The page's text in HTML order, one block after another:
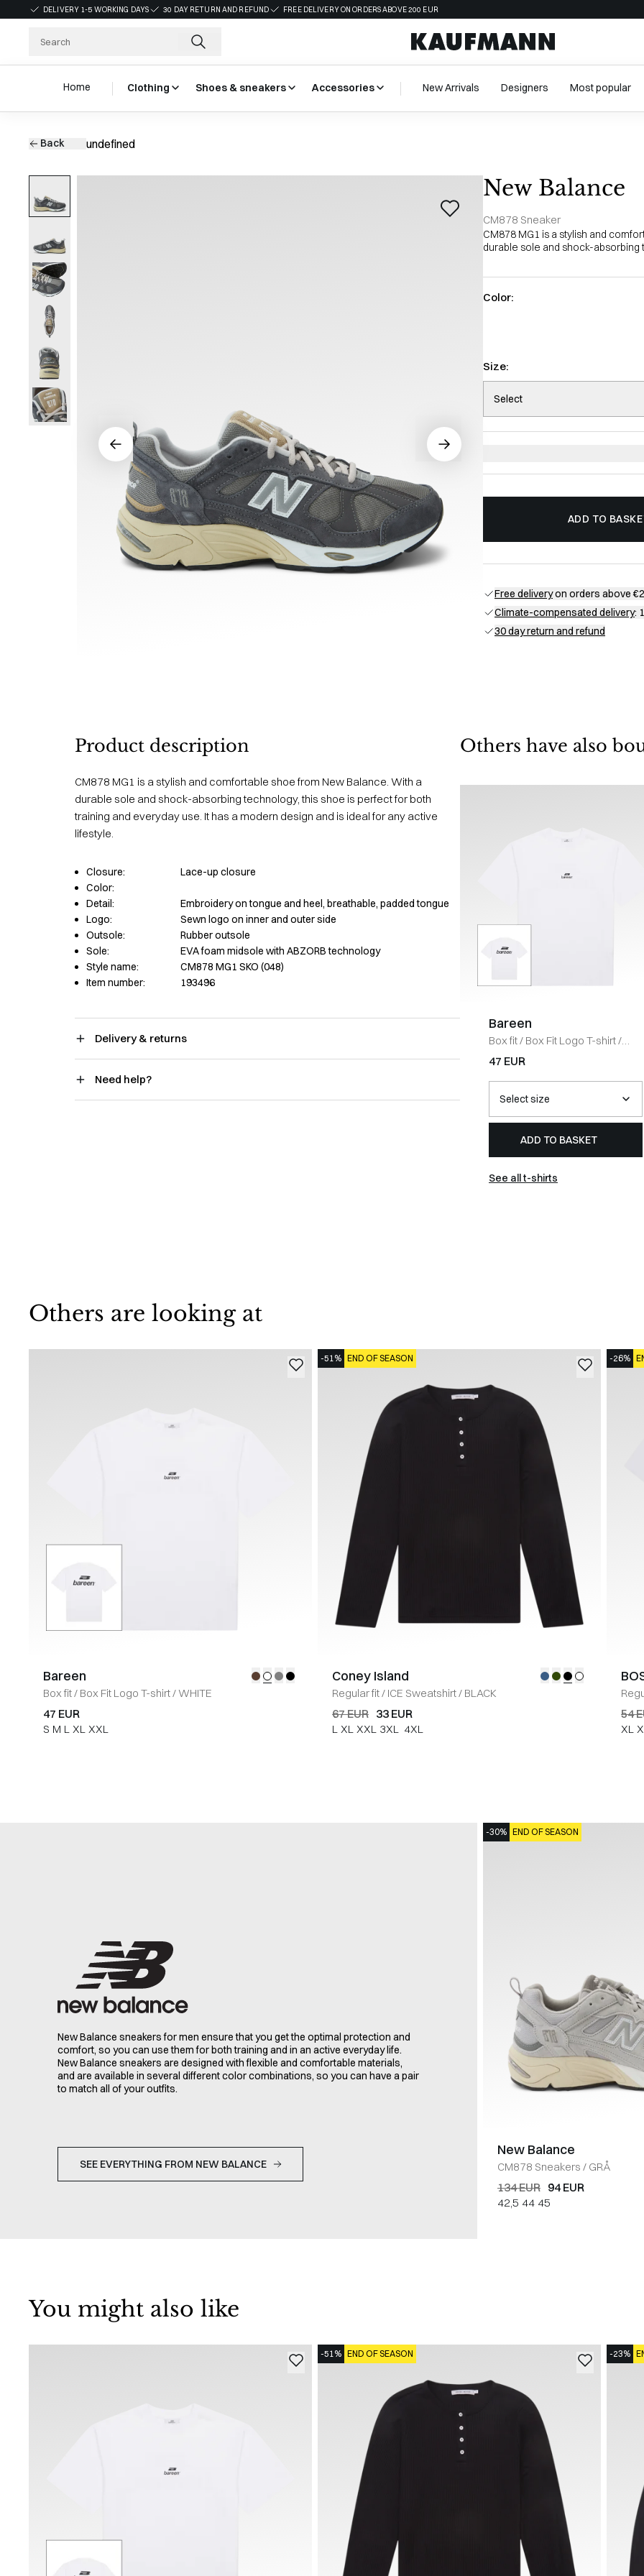
DELIVERY 1-5 WORKING DAYS 30 DAY RETURN AND REFUND FREE DELIVERY ON ORDERS ABOVE 200 EUR
Home Clothing Shoes & sneakers Accessories New Arrivals Designers Most popular
Back undefined
New Balance
CM878 Sneaker
CM878 MG1 is a stylish and
durable sole and shock-absorbing
Color:
Size:
Select
ADD TO
Free deliveryon orders above
Climate-compensated delivery:
30 day return and refund
Product description
CM878 MG1 is a stylish and comfortable shoe from New Balance. With a
durable sole and shock-absorbing technology, this shoe is perfect for both
training and everyday use. It has a modern design and is ideal for any active
lifestyle.
Closure:
Lace-up closure
Color:
Detail:
Embroidery on tongue and heel, breathable, padded tongue
Logo:
Sewn logo on inner and outer side
Outsole:
Rubber outsole
Sole:
EVA foam midsole with ABZORB technology
Style name:
CM878 MG1 SKO (048)
Item number:
193496
Delivery & returns
Need help?
Others have also
Bareen
Box fit/ Box Fit Logo T-shirt/
WHITE
47 EUR
ADD TO BASKET
See all t-shirts
Others are looking at
Bareen
Box fit/ Box Fit Logo T-shirt/WHITE
47 EUR
S M L XL XXL
-51% END OF SEASON
Coney Island
Regular fit/ ICE Sweatshirt/ BLACK
67 EUR 33 EUR
L XL XXL 3XL 4XL
-26%
54
XL
New Balance sneakers for men ensure that you get the optimal protection and
comfort, so you can use them for both training and in an active everyday life.
New Balance sneakers are designed with flexible and comfortable materials,
and are available in several different color combinations, so you can have a pair
to match all of your outfits.
SEE EVERYTHING FROM NEW BALANCE
-30% END OF SEASON
New Balance
CM878 Sneakers / GRÅ
134 EUR 94 EUR
42,5 44 45
You might also like
-51% END OF SEASON -23%